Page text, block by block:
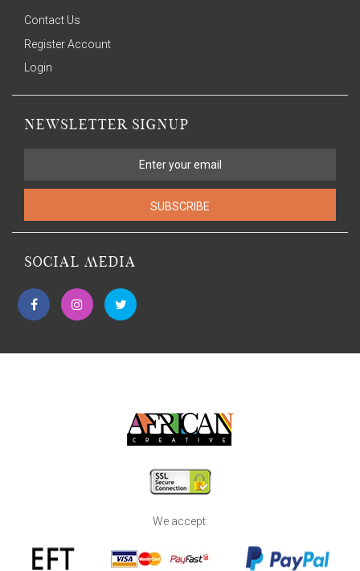
Contact Us
Register Account
Login
NEWSLETTER SIGNUP
SUBSCRIBE
SOCIAL MEDIA
We accept: